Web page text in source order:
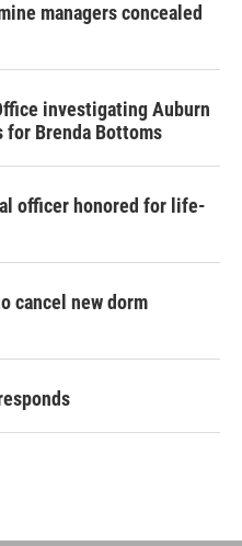
managers concealed
investigating Auburn
for Brenda Bottoms
officer honored for life-
cancel new dorm